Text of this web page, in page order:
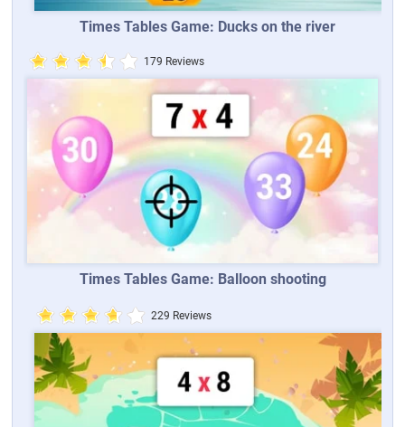
Times Tables Game: Ducks on the river
179 Reviews
Times Tables Game: Balloon shooting
229 Reviews